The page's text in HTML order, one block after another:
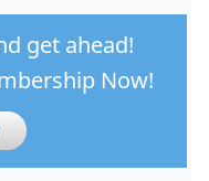
get ahead!
Now!